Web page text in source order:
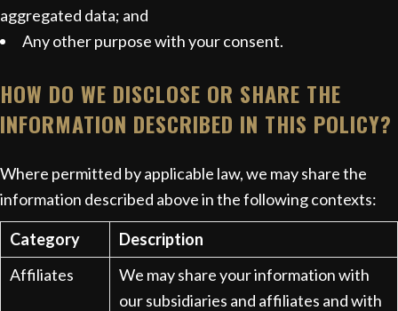
aggregated data; and
Any other purpose with your consent.
HOW DO WE DISCLOSE OR SHARE THE
INFORMATION DESCRIBED IN THIS POLICY?
Where permitted by applicable law, we may share the
information described above in the following contexts:
Category
Description
Affiliates
We may share your information with
our subsidiaries and affiliates and with